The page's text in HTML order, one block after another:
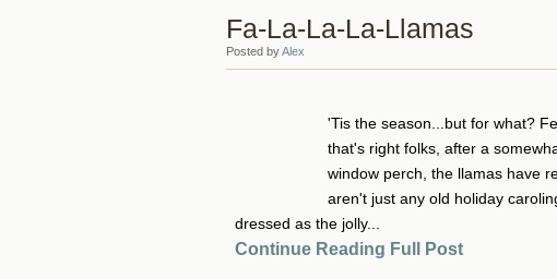
Fa-La-La-La-Llamas
Posted byAlex
'Tis the season...but for what?
that's right folks, after a
window perch, the llamas have
aren't just any old holiday
dressed as the jolly...
Continue Reading Full Post